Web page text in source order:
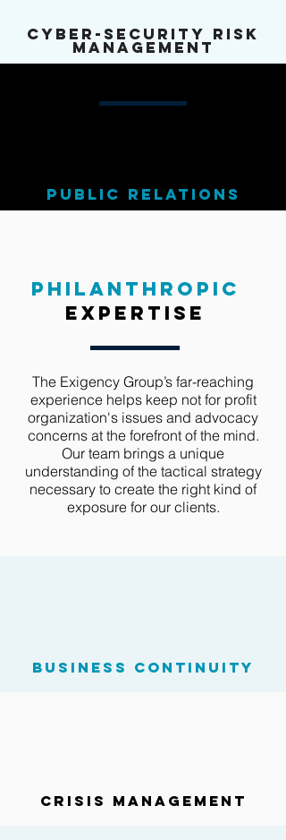
cyber-security risk
Management
public relations
philanthropic
expertise
The Exigency Group’s far-reaching
experience helps keep not for profit
organization's issues and advocacy
concerns at the forefront of the mind.
Our team brings a unique
understanding of the tactical strategy
necessary to create the right kind of
exposure for our clients.
business continuity
Crisis Management